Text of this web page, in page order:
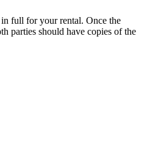
in full for your rental. Once the
parties should have copies of the